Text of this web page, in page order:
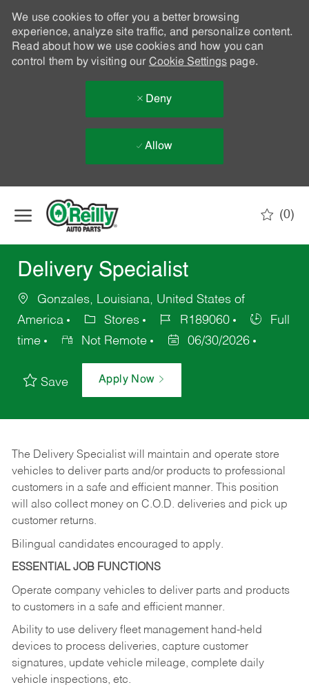
We use cookies to offer you a better browsing
experience, analyze site traffic, and personalize content.
Read about how we use cookies and how you can
control them by visiting our Cookie Settingspage.
Deny
Allow
(0)
Delivery Specialist
Gonzales, Louisiana, United States of
America
Stores R189060
Full
time
Not Remote 06/30/2026
Save Apply Now
The Delivery Specialist will maintain and operate store
vehicles to deliver parts and/or products to professional
customers in a safe and efficient manner. This position
will also collect money on C.O.D. deliveries and pick up
customer returns.
Bilingual candidates encouraged to apply.
ESSENTIAL JOB FUNCTIONS
Operate company vehicles to deliver parts and products
to customers in a safe and efficient manner.
Ability to use delivery fleet management hand-held
devices to process deliveries, capture customer
signatures, update vehicle mileage, complete daily
vehicle inspections, etc.